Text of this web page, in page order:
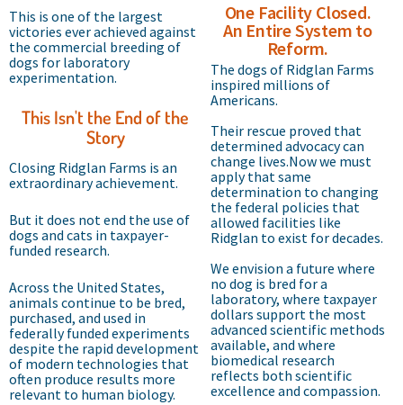
This is one of the largest
victories ever achieved against
the commercial breeding of
dogs for laboratory
experimentation.
This Isn't the End of the
Story
Closing Ridglan Farms is an
extraordinary achievement.
But it does not end the use of
dogs and cats in taxpayer-
funded research.
Across the United States,
animals continue to be bred,
purchased, and used in
federally funded experiments
despite the rapid development
of modern technologies that
often produce results more
relevant to human biology.
One Facility Closed.
An Entire System to
Reform.
The dogs of Ridglan Farms
inspired millions of
Americans.
Their rescue proved that
determined advocacy can
change lives.Now we must
apply that same
determination to changing
the federal policies that
allowed facilities like
Ridglan to exist for decades.
We envision a future where
no dog is bred for a
laboratory, where taxpayer
dollars support the most
advanced scientific methods
available, and where
biomedical research
reflects both scientific
excellence and compassion.